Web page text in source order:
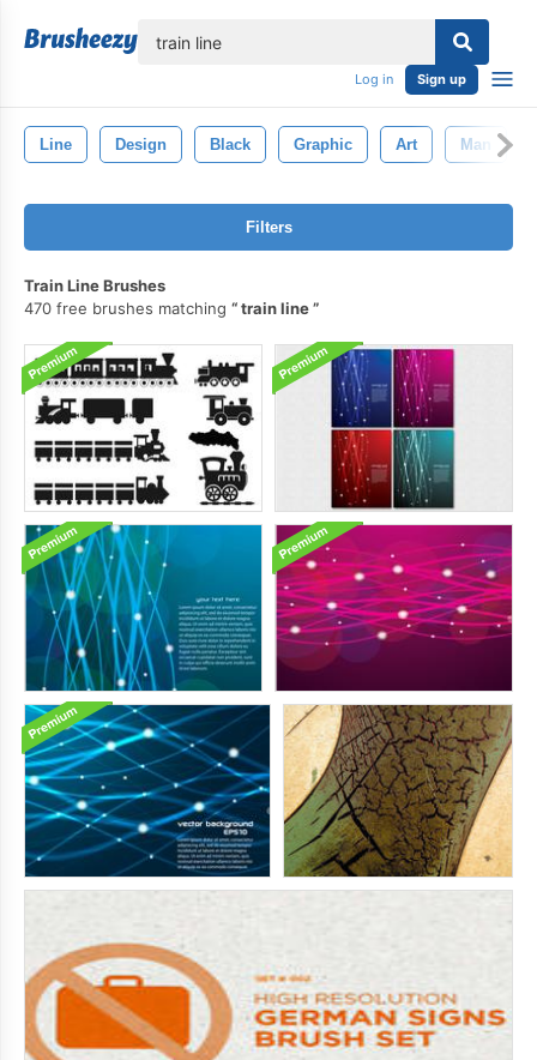
Log in Sign up
Line Design Black Graphic Art Man
Filters
Train Line Brushes
470 free brushes matching
train line